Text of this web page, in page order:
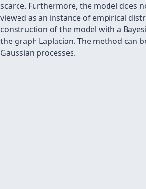
scarce. Furthermore, the model does
viewed as an instance of empirical
construction of the model with a
the graph Laplacian. The method can
Gaussian processes.